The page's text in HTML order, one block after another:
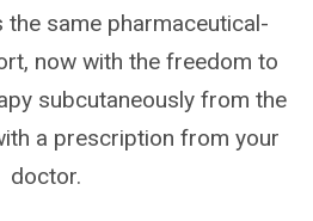
same pharmaceutical-
now with the freedom to
subcutaneously from the
a prescription from your
doctor.